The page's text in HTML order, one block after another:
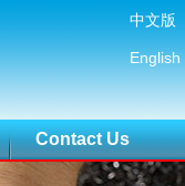
中文版
English
Contact Us